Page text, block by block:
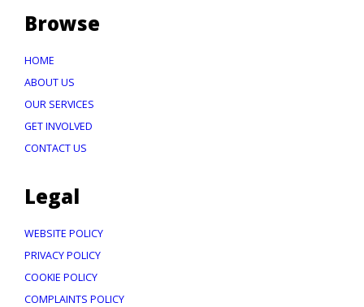
Browse
HOME
ABOUT US
OUR SERVICES
GET INVOLVED
CONTACT US
Legal
WEBSITE POLICY
PRIVACY POLICY
COOKIE POLICY
COMPLAINTS POLICY